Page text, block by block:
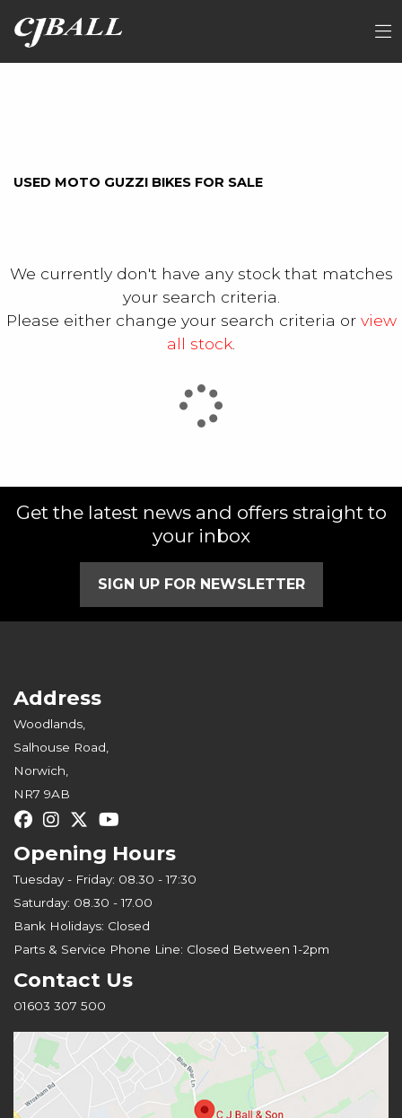
SEARCH
USED MOTO GUZZI BIKES FOR SALE
We currently don't have any stock that matches
your search criteria.
Please either change your search criteria or view
all stock
Get the latest news and offers straight to
your inbox
SIGN UP FOR NEWSLETTER
Address
Woodlands,
Salhouse Road,
Norwich,
NR7 9AB
Opening Hours
Tuesday - Friday: 08.30 - 17:30
Saturday: 08.30 - 17.00
Bank Holidays: Closed
Parts & Service Phone Line: Closed Between 1-2pm
Contact Us
01603 307 500